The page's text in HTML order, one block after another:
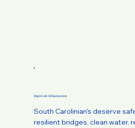
South Carolinian's deserve
resilient bridges, clean water,
Improved Infrastructure